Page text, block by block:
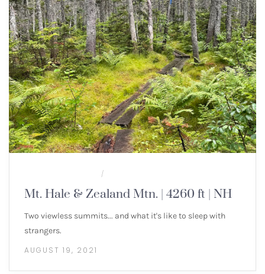
/
Mt. Hale & Zealand Mtn. | 4260 ft | NH
Two viewless summits... and what it's like to sleep with
strangers.
AUGUST 19, 2021